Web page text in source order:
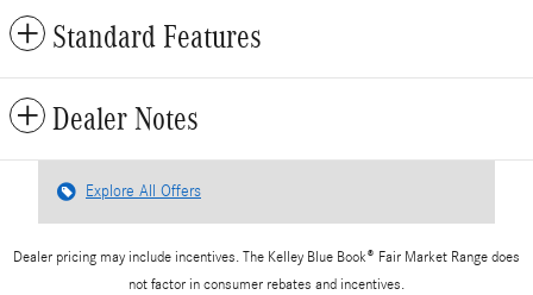
Standard Features
Dealer Notes
Explore All Offers
Dealer pricing may include incentives. The Kelley Blue Book® Fair Market Range does
not factor in consumer rebates and incentives.